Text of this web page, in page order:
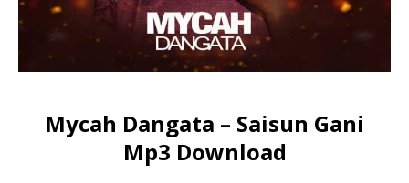
Mycah Dangata – Saisun Gani
Mp3 Download